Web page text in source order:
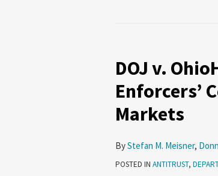
DOJ v.
Enforcers’
Markets
ByStefan M. Meisner,
POSTED IN ANTITRUST,